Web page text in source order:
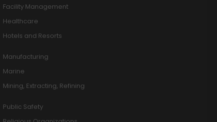
Facility Management
Healthcare
Hotels and Resorts
Manufacturing
Marine
Mining, Extracting, Refining
Public Safety